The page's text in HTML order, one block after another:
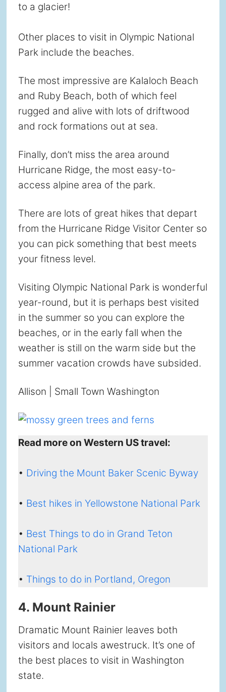
to a glacier!
Other places to visit in Olympic National
Park include the beaches.
The most impressive are Kalaloch Beach
and Ruby Beach, both of which feel
rugged and alive with lots of driftwood
and rock formations out at sea.
Finally, don’t miss the area around
Hurricane Ridge, the most easy-to-
access alpine area of the park.
There are lots of great hikes that depart
from the Hurricane Ridge Visitor Center so
you can pick something that best meets
your fitness level.
Visiting Olympic National Park is wonderful
year-round, but it is perhaps best visited
in the summer so you can explore the
beaches, or in the early fall when the
weather is still on the warm side but the
summer vacation crowds have subsided.
Allison | Small Town Washington
Read more on Western US travel:
• Driving the Mount Baker Scenic Byway
• Best hikes in Yellowstone National Park
• Best Things to do in Grand Teton
National Park
• Things to do in Portland, Oregon
4. Mount Rainier
Dramatic Mount Rainier leaves both
visitors and locals awestruck. It’s one of
the best places to visit in Washington
state.